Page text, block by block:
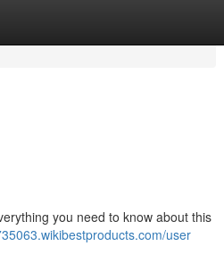
you need to know about this
user